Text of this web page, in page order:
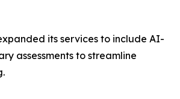
its services to include AI-
assessments to streamline